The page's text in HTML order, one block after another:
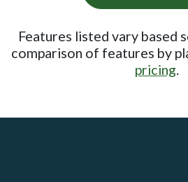
Features listed vary based
comparison of features by
pricing